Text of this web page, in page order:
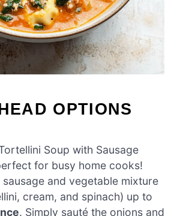
OPTIONS
Soup with Sausage
for busy home cooks!
and vegetable mixture
cream, and spinach) up to
. Simply sauté the onions and